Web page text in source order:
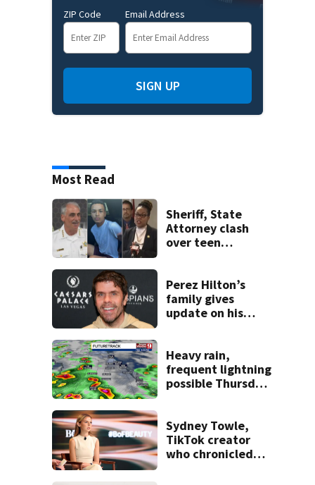
ZIP Code Email Address
SIGN UP
Most Read
Sheriff, State
Attorney clash
over teen
double homicide
Perez Hilton’s
family gives
update on his
Heavy rain,
frequent lightning
possible Thursday
Sydney Towle,
TikTok creator
who chronicled